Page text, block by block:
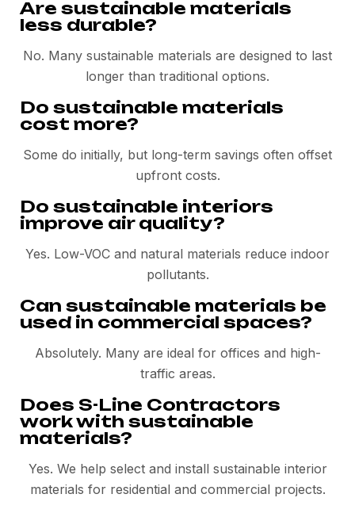
Are sustainable materials
less durable?
No. Many sustainable materials are designed to last
longer than traditional options.
Do sustainable materials
cost more?
Some do initially, but long-term savings often offset
upfront costs.
Do sustainable interiors
improve air quality?
Yes. Low-VOC and natural materials reduce indoor
pollutants.
Can sustainable materials be
used in commercial spaces?
Absolutely. Many are ideal for offices and high-
traffic areas.
Does S-Line Contractors
work with sustainable
materials?
Yes. We help select and install sustainable interior
materials for residential and commercial projects.